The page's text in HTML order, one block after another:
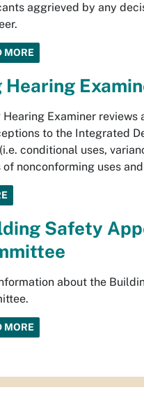
aggrieved by any
MORE
Hearing
Hearing Examiner reviews
to the Integrated
conditional uses,
of nonconforming uses
Safety
about the
MORE